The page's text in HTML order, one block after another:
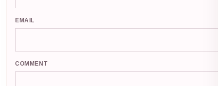
EMAIL
COMMENT